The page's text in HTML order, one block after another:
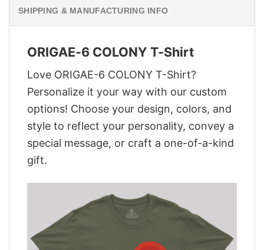
SHIPPING & MANUFACTURING INFO
ORIGAE-6 COLONY T-Shirt
Love ORIGAE-6 COLONY T-Shirt?
Personalize it your way with our custom
options! Choose your design, colors, and
style to reflect your personality, convey a
special message, or craft a one-of-a-kind
gift.